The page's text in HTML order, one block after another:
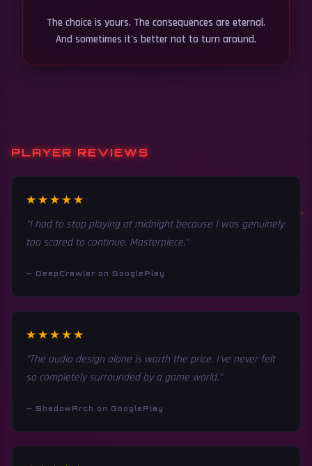
The choice is yours. The consequences are eternal.
And sometimes it's better not to turn around.
PLAYER REVIEWS
★★★★★
"I had to stop playing at midnight because I was genuinely
too scared to continue. Masterpiece."
— DeepCrawler on GooglePlay
★★★★★
"The audio design alone is worth the price. I've never felt
so completely surrounded by a game world."
— ShadowArch on GooglePlay